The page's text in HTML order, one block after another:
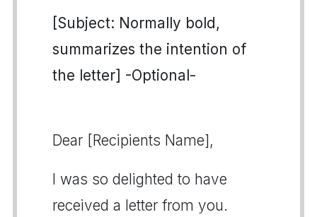
[Subject: Normally bold,
summarizes the intention of
the letter] -Optional-
Dear [Recipients Name],
I was so delighted to have
received a letter from you.